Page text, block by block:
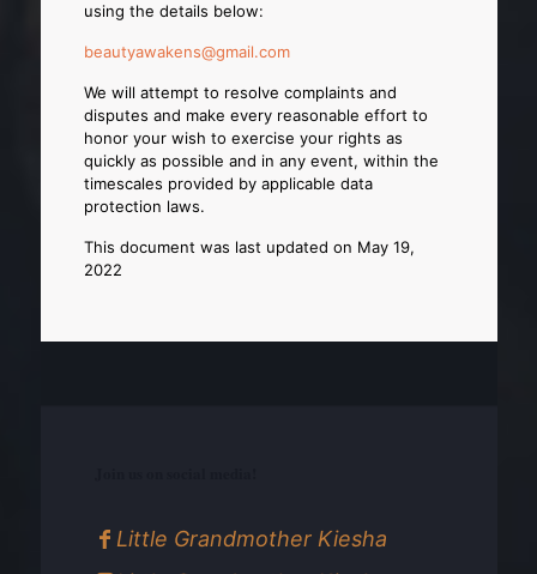
using the details below:
beautyawakens@gmail.com
We will attempt to resolve complaints and
disputes and make every reasonable effort to
honor your wish to exercise your rights as
quickly as possible and in any event, within the
timescales provided by applicable data
protection laws.
This document was last updated on May 19,
2022
Little Grandmother Kiesha